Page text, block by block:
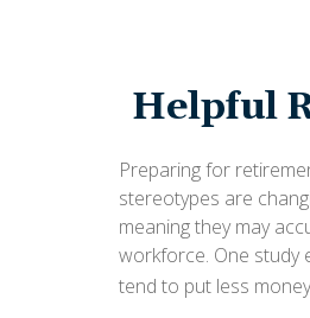
Helpful
Preparing for
stereotypes are
meaning they may
workforce. One study
tend to put less